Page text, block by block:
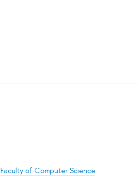
Faculty of Computer Science